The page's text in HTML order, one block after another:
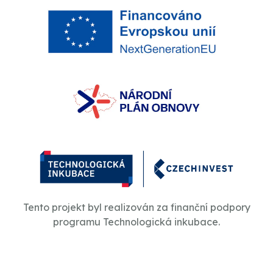
Tento projekt byl realizován za finanční podpory
programu Technologická inkubace.